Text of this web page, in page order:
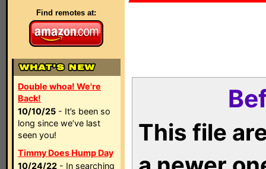
Find remotes at:
Double whoa! We're
Back!
10/10/25 - It’s been so
long since we’ve last
seen you!
Timmy Does Hump Day
10/24/22 - In searching
This file